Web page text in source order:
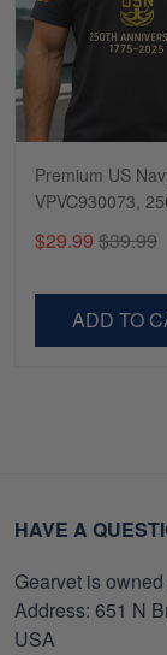
Premium US
VPVC930073,
Anniversary Navy
Gifts For Navy
Veterans Day.
$29.99 $39.99
ADD TO
HAVE A
Gearvet is
Address: 651 N
USA